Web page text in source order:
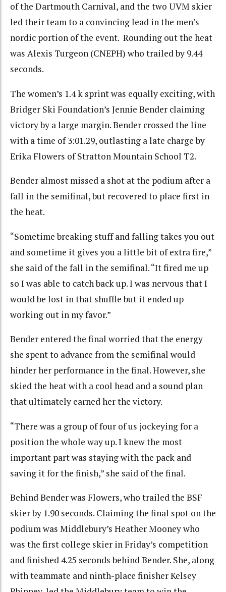
of the Dartmouth Carnival, and the two UVM skier
led their team to a convincing lead in the men’s
nordic portion of the event. Rounding out the heat
was Alexis Turgeon (CNEPH) who trailed by 9.44
seconds.
The women’s 1.4 k sprint was equally exciting, with
Bridger Ski Foundation’s Jennie Bender claiming
victory by a large margin. Bender crossed the line
with a time of 3:01.29, outlasting a late charge by
Erika Flowers of Stratton Mountain School T2.
Bender almost missed a shot at the podium after a
fall in the semifinal, but recovered to place first in
the heat.
“Sometime breaking stuff and falling takes you out
and sometime it gives you a little bit of extra fire,”
she said of the fall in the semifinal. “It fired me up
so I was able to catch back up. I was nervous that I
would be lost in that shuffle but it ended up
working out in my favor.”
Bender entered the final worried that the energy
she spent to advance from the semifinal would
hinder her performance in the final. However, she
skied the heat with a cool head and a sound plan
that ultimately earned her the victory.
“There was a group of four of us jockeying for a
position the whole way up. I knew the most
important part was staying with the pack and
saving it for the finish,” she said of the final.
Behind Bender was Flowers, who trailed the BSF
skier by 1.90 seconds. Claiming the final spot on the
podium was Middlebury’s Heather Mooney who
was the first college skier in Friday’s competition
and finished 4.25 seconds behind Bender. She, along
with teammate and ninth-place finisher Kelsey